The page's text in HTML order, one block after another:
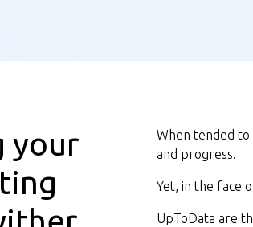
your
When tended
and progress.
Yet, in the face
UpToData are